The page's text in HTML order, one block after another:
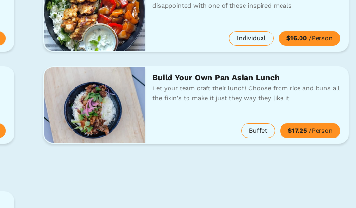
disappointed with one of these inspired meals
Individual $16.00 /Person
Build Your Own Pan Asian Lunch
Let your team craft their lunch! Choose from rice and buns all
the fixin's to make it just they way they like it
Buffet $17.25 /Person